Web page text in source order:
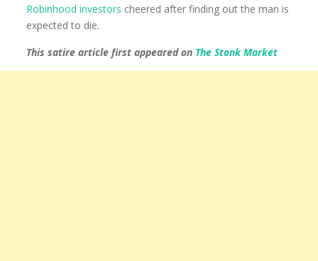
Robinhood investors cheered after finding out the man is
expected to die.
This satire article first appeared on The Stonk Market